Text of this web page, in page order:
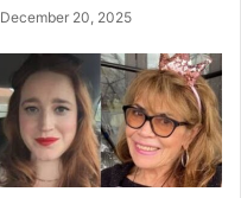
December 20, 2025